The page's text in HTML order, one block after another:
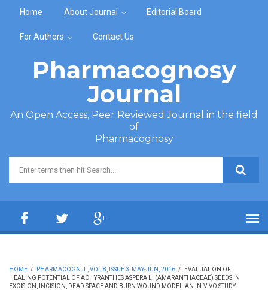
Home About Journal Editorial Board
For Authors Contact Us
Pharmacognosy
Journal
An Open Access, Peer Reviewed Journal in the field
of
Pharmacognosy
Search form
HOME / PHARMACOGN J., VOL 8, ISSUE 3, MAY-JUN, 2016 /
EVALUATION OF
HEALING POTENTIAL OF ACHYRANTHES ASPERA L. (AMARANTHACEAE) SEEDS IN
EXCISION, INCISION, DEAD SPACE AND BURN WOUND MODEL-AN IN-VIVO STUDY